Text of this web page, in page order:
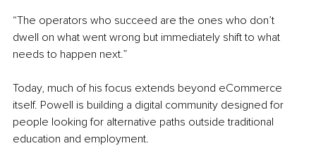
“The operators who succeed are the ones who don’t
dwell on what went wrong but immediately shift to what
needs to happen next.”
Today, much of his focus extends beyond eCommerce
itself. Powell is building a digital community designed for
people looking for alternative paths outside traditional
education and employment.